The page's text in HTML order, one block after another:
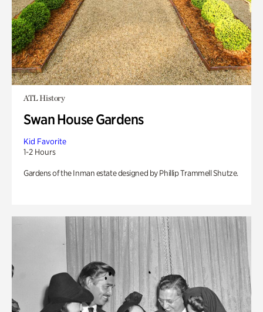
ATL History
Swan House Gardens
Kid Favorite
1-2 Hours
Gardens of the Inman estate designed by Phillip Trammell Shutze.